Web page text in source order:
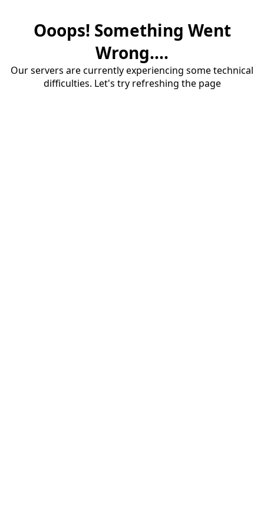
Ooops! Something Went
Wrong....
Our servers are currently experiencing some technical
difficulties. Let's try refreshing the page